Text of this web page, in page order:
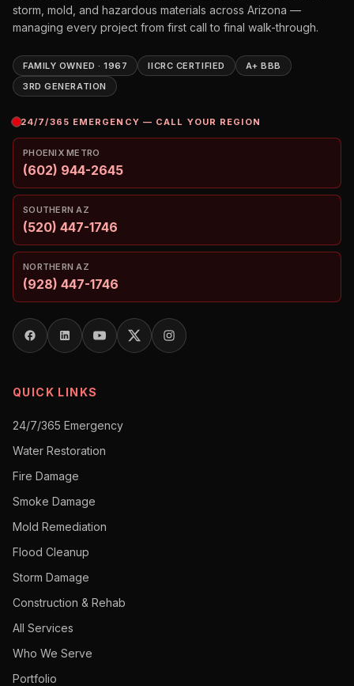
storm, mold, and hazardous materials across Arizona —
managing every project from first call to final walk-through.
FAMILY OWNED · 1967 IICRC CERTIFIED
A+ BBB
3RD GENERATION
24/7/365 EMERGENCY — CALL YOUR REGION
PHOENIX METRO
(602) 944-2645
SOUTHERN AZ
(520) 447-1746
NORTHERN AZ
(928) 447-1746
QUICK LINKS
24/7/365 Emergency
Water Restoration
Fire Damage
Smoke Damage
Mold Remediation
Flood Cleanup
Storm Damage
Construction & Rehab
All Services
Who We Serve
Portfolio